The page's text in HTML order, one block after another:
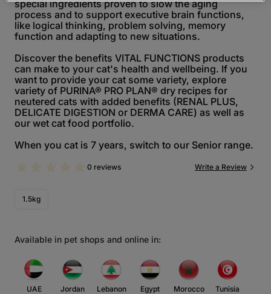
special ingredients proven to slow the aging
process and to support executive brain functions,
like logical thinking, problem solving, memory
function and adapting to new situations.
Discover the benefits VITAL FUNCTIONS products
can make to your cat's health and wellbeing. If you
want to provide your cat some variety, explore
variety of PURINA® PRO PLAN® dry recipes for
neutered cats with added benefits (RENAL PLUS,
DELICATE DIGESTION or DERMA CARE) as well as
our wet cat food portfolio.
When you cat is 7 years, switch to our Senior range.
0 reviews Write a Review
1.5kg
Available in pet shops and online in:
UAE Jordan Lebanon Egypt Morocco Tunisia